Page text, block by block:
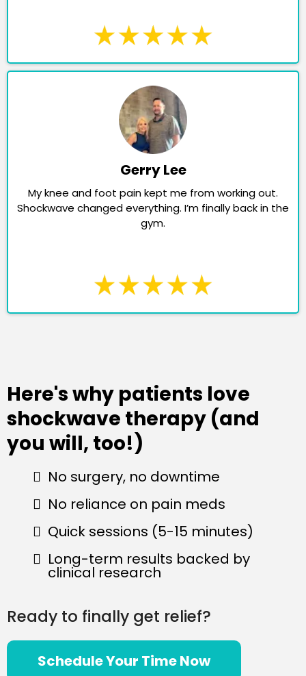
Gerry Lee
My knee and foot pain kept me from working out.
Shockwave changed everything. I’m finally back in the
gym.
Here's why patients love
shockwave therapy (and
you will, too!)
No surgery, no downtime
No reliance on pain meds
Quick sessions (5-15 minutes)
Long-term results backed by
clinical research
Ready to finally get relief?
Schedule Your Time Now